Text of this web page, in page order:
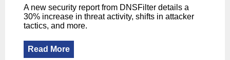
A new security report from DNSFilter details a
30% increase in threat activity, shifts in attacker
tactics, and more.
Read More